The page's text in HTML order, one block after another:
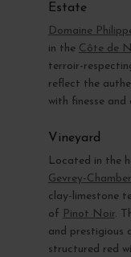
Estate
Domaine
in the Côte de
terroir-
reflect the
with finesse and
Vineyard
Located in the
Gevrey-
clay-limestone
of Pinot Noir.
and prestigious
structured red